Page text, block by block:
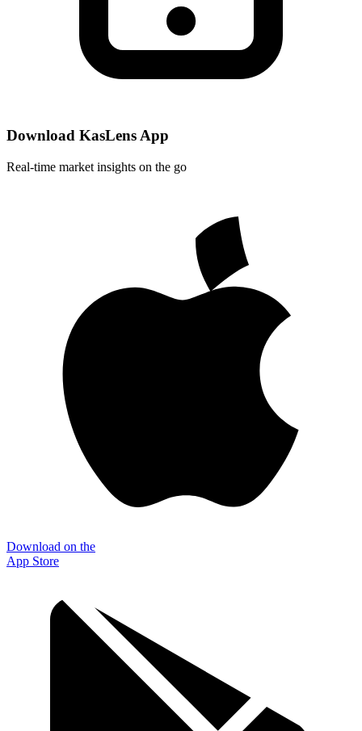
Download KasLens App
Real-time market insights on the go
Download on the
App Store